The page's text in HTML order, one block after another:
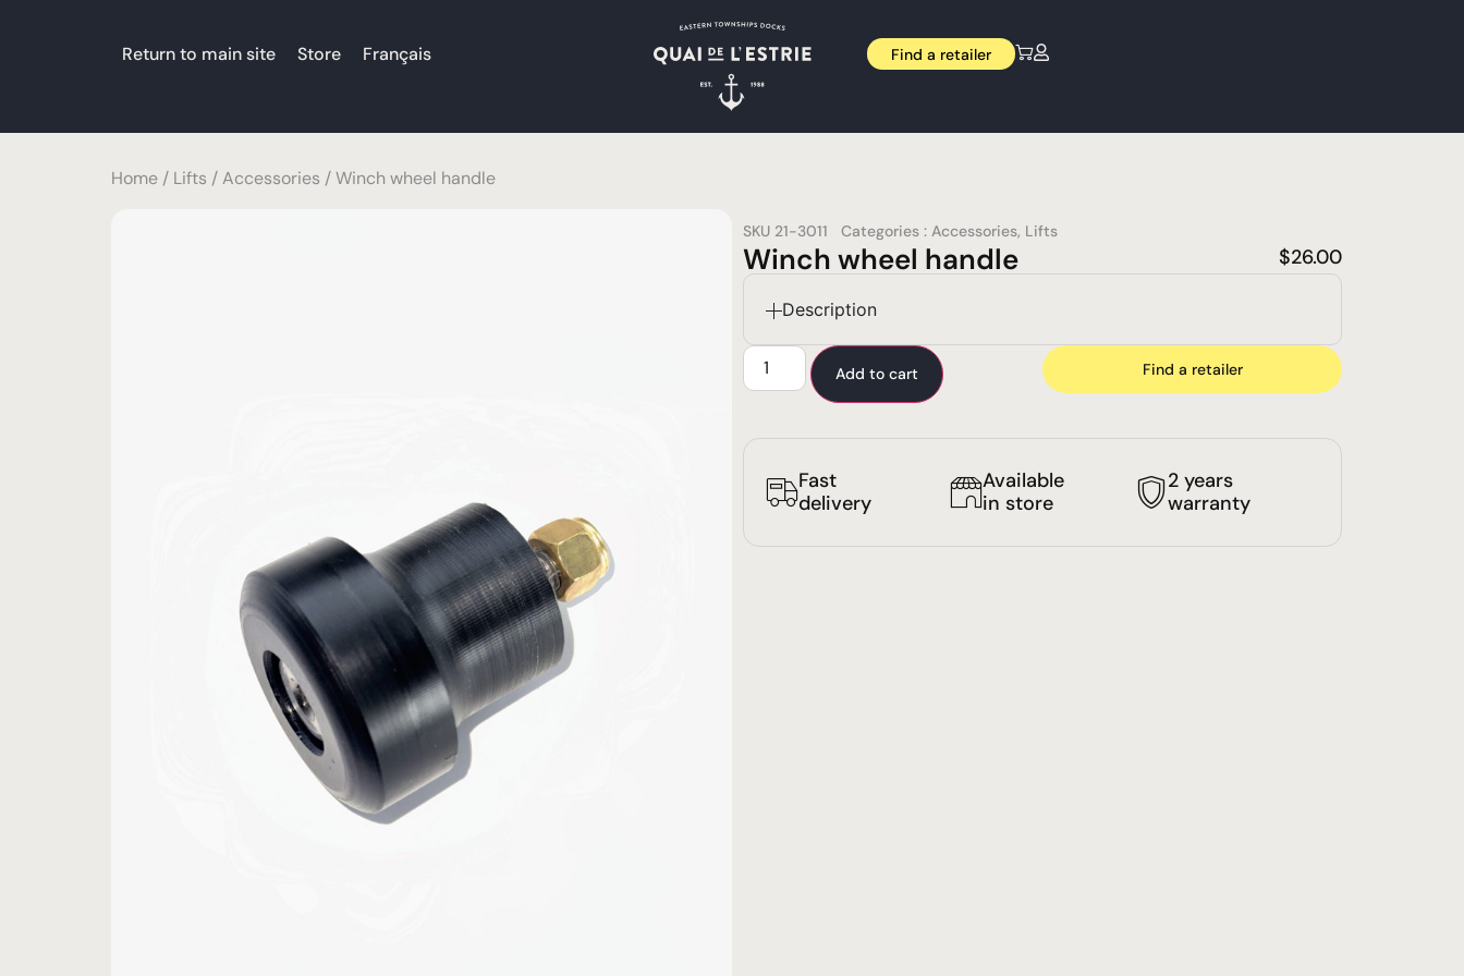
Return to main site Store Français Find a retailer
Home / Lifts /Accessories / Winch wheel handle
SKU 21-3011 Categories : Accessories, Lifts
Winch wheel handle $26.00
Description
Add to cart Find a retailer
Fast
delivery
Available
in store
2 years
warranty